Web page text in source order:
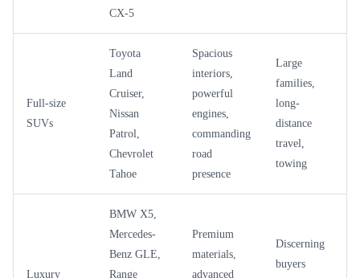
CX-5
Full-size
SUVs
Toyota
Land
Cruiser,
Nissan
Patrol,
Chevrolet
Tahoe
Spacious
interiors,
powerful
engines,
commanding
road
presence
Large
families,
long-
distance
travel,
towing
Luxury
BMW X5,
Mercedes-
Benz GLE,
Range
Premium
materials,
advanced
Discerning
buyers